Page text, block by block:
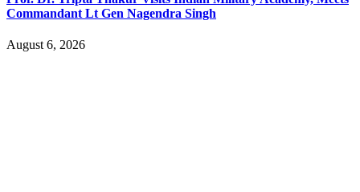
Commandant Lt Gen Nagendra Singh
August 6, 2026